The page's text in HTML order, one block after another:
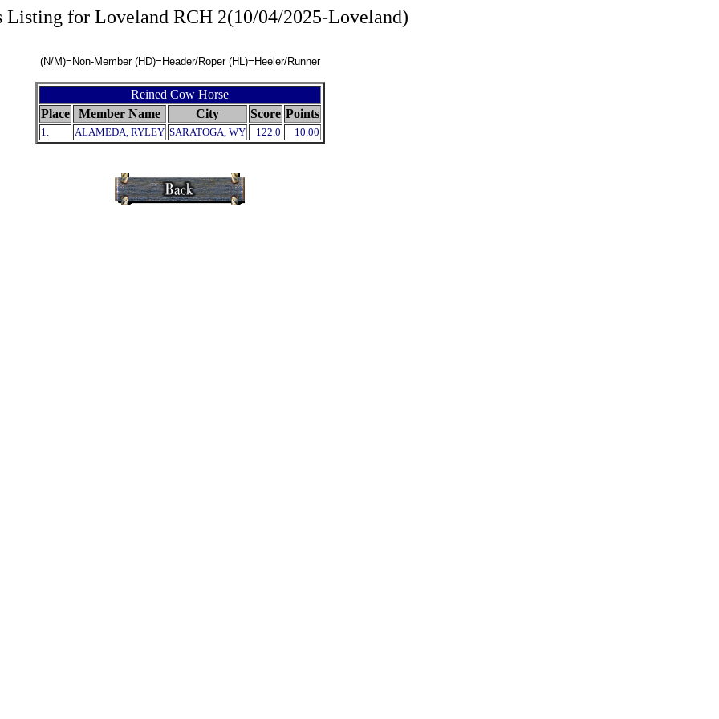
Listing for Loveland RCH 2(10/04/2025-Loveland)
(N/M)=Non-Member (HD)=Header/Roper (HL)=Heeler/Runner
Reined Cow Horse
Place
Member Name City Score Points
1. ALAMEDA, RYLEY SARATOGA, WY 122.0 10.00